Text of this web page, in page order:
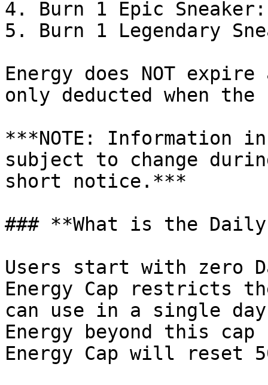
4. Burn 1 Epic
5. Burn 1 Legendary
Energy does NOT
only deducted when
***NOTE: Information
subject to change
short notice.***
### **What is the Daily
Users start with zero
Energy Cap restricts
can use in a single
Energy beyond this
Energy Cap will reset